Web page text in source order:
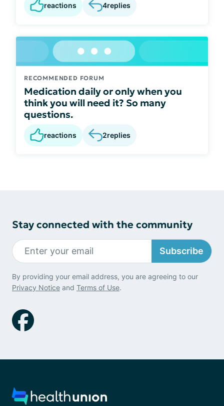
reactions 4replies
RECOMMENDED FORUM
Medication daily or only when you
think you will need it? So many
questions.
reactions 2replies
Stay connected with the community
Subscribe
By providing your email address, you are agreeing to our
Privacy Notice and Terms of Use.